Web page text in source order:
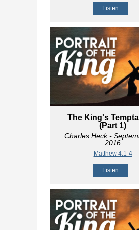
Listen
The King's
(Part 1)
Charles Heck-
2016
Matthew 4:1-4
Listen